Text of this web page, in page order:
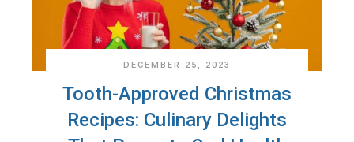
DECEMBER 25, 2023
Tooth-Approved Christmas
Recipes: Culinary Delights